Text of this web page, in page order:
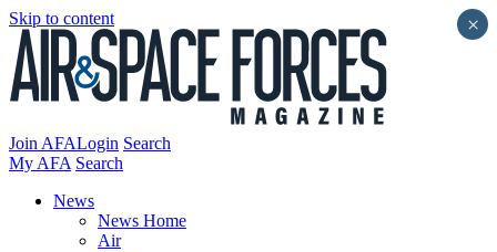
Skip to content
Join AFALogin Search
My AFA Search
News
News Home
Air
×